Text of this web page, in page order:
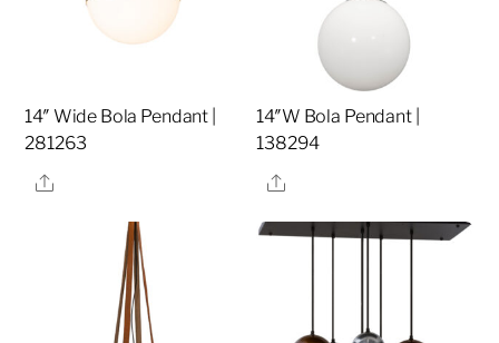
14″ Wide Bola Pendant |
281263
Share
14″W Bola Pendant |
138294
Share